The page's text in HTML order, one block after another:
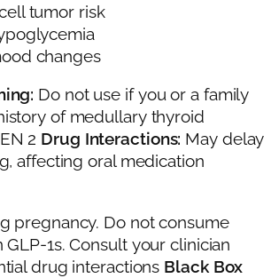
tumor risk
changes
Do not use if you or a family
of medullary thyroid
2 Drug Interactions: May delay
affecting oral medication
pregnancy. Do not consume
1s. Consult your clinician
drug interactions Black Box